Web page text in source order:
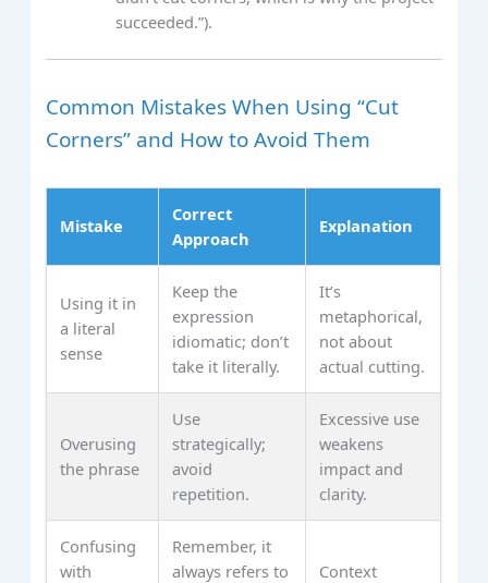
succeeded.”).
Common Mistakes When Using “Cut
Corners” and How to Avoid Them
Mistake
Correct
Approach
Explanation
Using it in
a literal
sense
Keep the
expression
idiomatic; don’t
take it literally.
It’s
metaphorical,
not about
actual cutting.
Overusing
the phrase
Use
strategically;
avoid
repetition.
Excessive use
weakens
impact and
clarity.
Confusing
with
Remember, it
always refers to
Context